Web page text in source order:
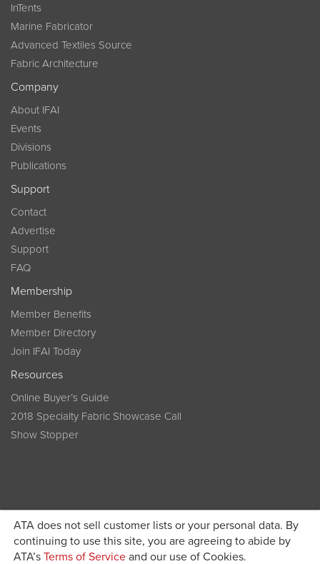
ATA does not sell customer lists or your personal data. By
continuing to use this site, you are agreeing to abide by
ATA’s Terms of Service and our use of Cookies.
InTents
Marine Fabricator
Advanced Textiles Source
Fabric Architecture
Company
About IFAI
Events
Divisions
Publications
Support
Contact
Advertise
Support
FAQ
Membership
Member Benefits
Member Directory
Join IFAI Today
Resources
Online Buyer’s Guide
2018 Specialty Fabric Showcase Call
Show Stopper
Become a member today and get discounted pricing on